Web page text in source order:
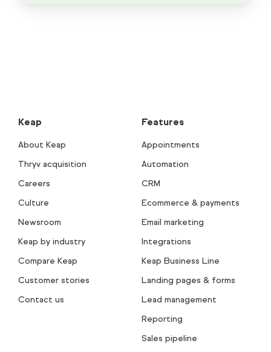
Keap
About Keap
Thryv acquisition
Careers
Culture
Newsroom
Keap by industry
Compare Keap
Customer stories
Contact us
Features
Appointments
Automation
CRM
Ecommerce & payments
Email marketing
Integrations
Keap Business Line
Landing pages & forms
Lead management
Reporting
Sales pipeline